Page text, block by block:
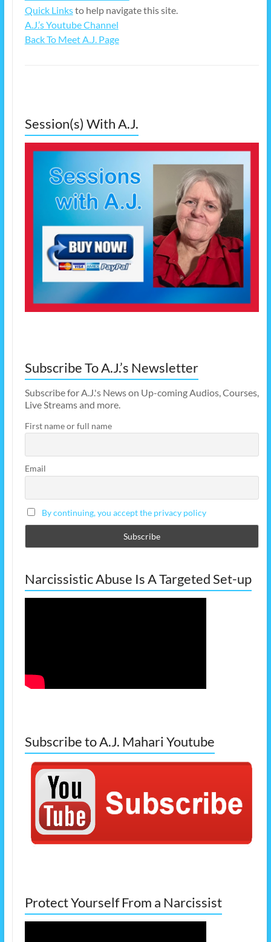
Quick Linksto help navigate this site.
A.J.’s Youtube Channel
Back To Meet A.J. Page
Session(s) With A.J.
Subscribe To A.J.’s Newsletter
Subscribe for A.J.'s News on Up-coming Audios, Courses,
Live Streams and more.
First name or full name
Email
By continuing, you accept the privacy policy
Narcissistic Abuse Is A Targeted Set-up
Subscribe to A.J. Mahari Youtube
Protect Yourself From a Narcissist